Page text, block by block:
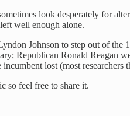
look desperately for
well enough alone.
Johnson to step out of
Republican Ronald Reagan
lost (most researchers
so feel free to share it.